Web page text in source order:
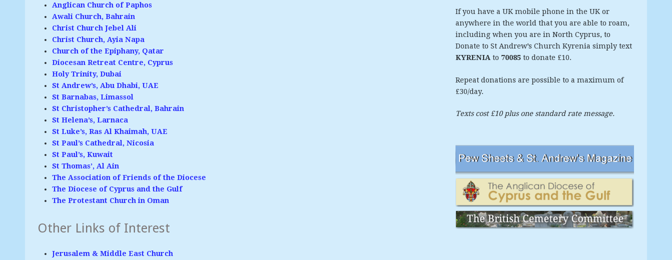
Anglican Church of Paphos
Awali Church, Bahrain
Christ Church Jebel Ali
Christ Church, Ayia Napa
Church of the Epiphany, Qatar
Diocesan Retreat Centre, Cyprus
Holy Trinity, Dubai
St Andrew’s, Abu Dhabi, UAE
St Barnabas, Limassol
St Christopher’s Cathedral, Bahrain
St Helena’s, Larnaca
St Luke’s, Ras Al Khaimah, UAE
St Paul’s Cathedral, Nicosia
St Paul’s, Kuwait
St Thomas’, Al Ain
The Association of Friends of the Diocese
The Diocese of Cyprus and the Gulf
The Protestant Church in Oman
Other Links of Interest
Jerusalem & Middle East Church
If you have a UK mobile phone in the UK or
anywhere in the world that you are able to roam,
including when you are in North Cyprus, to
Donate to St Andrew’s Church Kyrenia simply text
KYRENIA to 70085to donate £10.
Repeat donations are possible to a maximum of
£30/day.
Texts cost £10 plus one standard rate message.